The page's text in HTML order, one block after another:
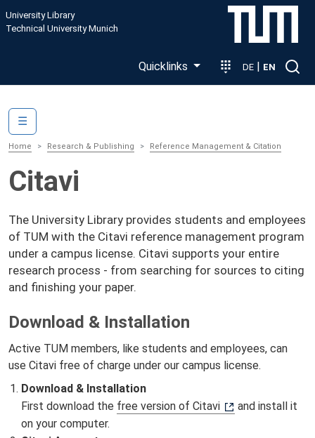
Skip to main content
University Library
Technical University Munich
Quicklinks DE | EN
Home Research & Publishing Reference Management & Citation
Citavi
The University Library provides students and employees
of TUM with the Citavi reference management program
under a campus license. Citavi supports your entire
research process - from searching for sources to citing
and finishing your paper.
Download & Installation
Active TUM members, like students and employees, can
use Citavi free of charge under our campus license.
Download & Installation
First download the free version of Citavi
and install it
on your computer.
☰